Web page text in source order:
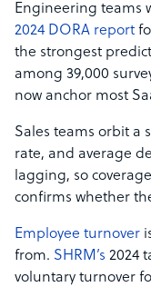
Engineering teams
2024 DORA report
the strongest
among 39,000
now anchor most
Sales teams orbit a
rate, and average
lagging, so
confirms whether
Employee turnover
from. SHRM’s 2024
voluntary turnover